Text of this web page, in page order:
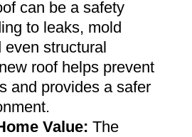
can be a safety
to leaks, mold
even structural
roof helps prevent
and provides a safer
.
Value: The